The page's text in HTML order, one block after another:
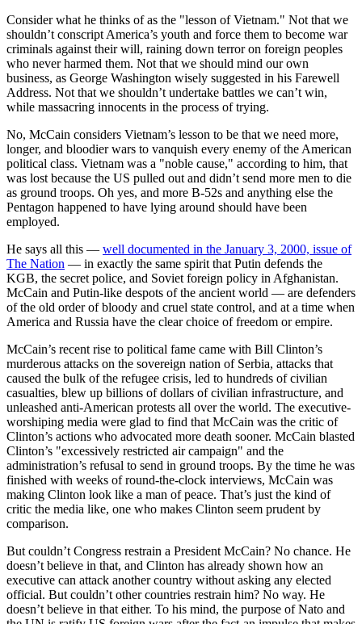
Consider what he thinks of as the "lesson of Vietnam." Not that we
shouldn’t conscript America’s youth and force them to become war
criminals against their will, raining down terror on foreign peoples
who never harmed them. Not that we should mind our own
business, as George Washington wisely suggested in his Farewell
Address. Not that we shouldn’t undertake battles we can’t win,
while massacring innocents in the process of trying.
No, McCain considers Vietnam’s lesson to be that we need more,
longer, and bloodier wars to vanquish every enemy of the American
political class. Vietnam was a "noble cause," according to him, that
was lost because the US pulled out and didn’t send more men to die
as ground troops. Oh yes, and more B-52s and anything else the
Pentagon happened to have lying around should have been
employed.
He says all this — well documented in the January 3, 2000, issue of
The Nation — in exactly the same spirit that Putin defends the
KGB, the secret police, and Soviet foreign policy in Afghanistan.
McCain and Putin-like despots of the ancient world — are defenders
of the old order of bloody and cruel state control, and at a time when
America and Russia have the clear choice of freedom or empire.
McCain’s recent rise to political fame came with Bill Clinton’s
murderous attacks on the sovereign nation of Serbia, attacks that
caused the bulk of the refugee crisis, led to hundreds of civilian
casualties, blew up billions of dollars of civilian infrastructure, and
unleashed anti-American protests all over the world. The executive-
worshiping media were glad to find that McCain was the critic of
Clinton’s actions who advocated more death sooner. McCain blasted
Clinton’s "excessively restricted air campaign" and the
administration’s refusal to send in ground troops. By the time he was
finished with weeks of round-the-clock interviews, McCain was
making Clinton look like a man of peace. That’s just the kind of
critic the media like, one who makes Clinton seem prudent by
comparison.
But couldn’t Congress restrain a President McCain? No chance. He
doesn’t believe in that, and Clinton has already shown how an
executive can attack another country without asking any elected
official. But couldn’t other countries restrain him? No way. He
doesn’t believe in that either. To his mind, the purpose of Nato and